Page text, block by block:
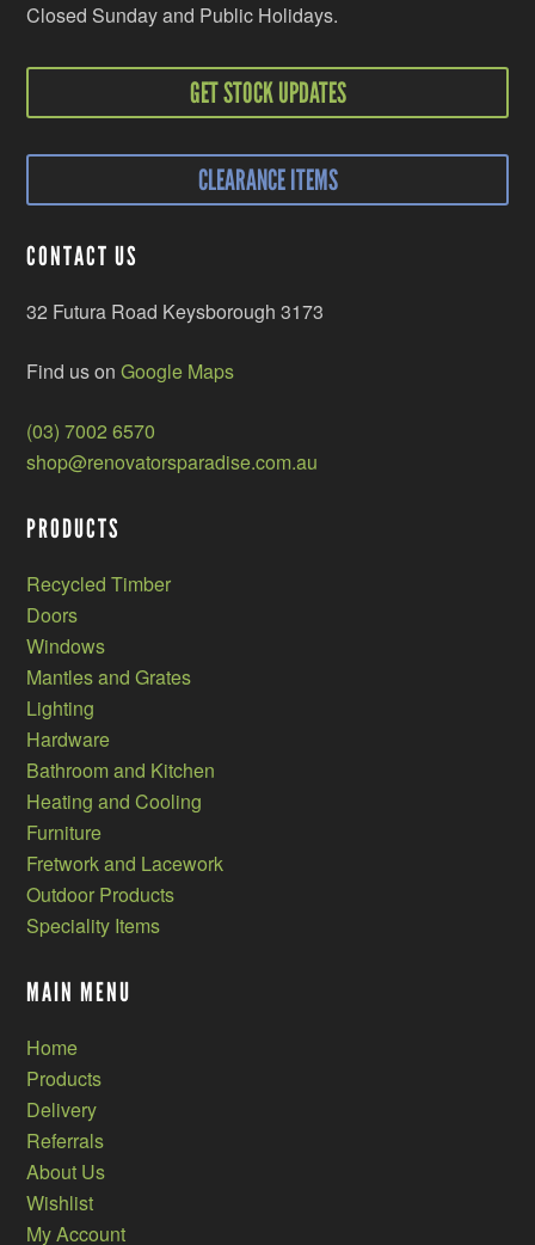
Closed Sunday and Public Holidays.
GET STOCK UPDATES
CLEARANCE ITEMS
CONTACT US
32 Futura Road Keysborough 3173
Find us onGoogle Maps
(03) 7002 6570
shop@renovatorsparadise.com.au
PRODUCTS
Recycled Timber
Doors
Windows
Mantles and Grates
Lighting
Hardware
Bathroom and Kitchen
Heating and Cooling
Furniture
Fretwork and Lacework
Outdoor Products
Speciality Items
MAIN MENU
Home
Products
Delivery
Referrals
About Us
Wishlist
My Account